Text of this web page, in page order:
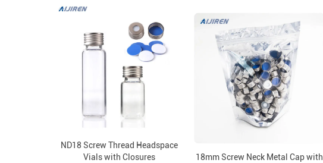
ND18 Screw Thread Headspace
Vials with Closures
18mm Screw Neck Metal Cap with